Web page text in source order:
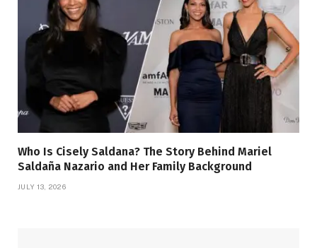
Who Is Cisely Saldana? The Story Behind Mariel
Saldaña Nazario and Her Family Background
JULY 13, 2026